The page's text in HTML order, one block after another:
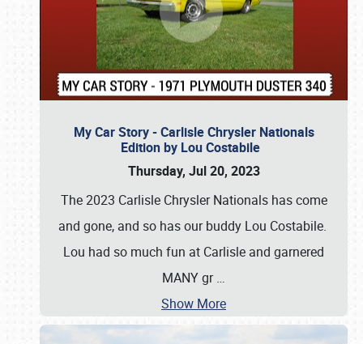
My Car Story - Carlisle Chrysler Nationals
Edition by Lou Costabile
Thursday, Jul 20, 2023
The 2023 Carlisle Chrysler Nationals has come
and gone, and so has our buddy Lou Costabile.
Lou had so much fun at Carlisle and garnered
MANY gr…
Show More